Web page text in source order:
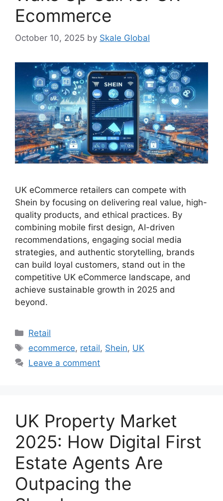
Ecommerce
October 10, 2025 by Skale Global
UK eCommerce retailers can compete with
Shein by focusing on delivering real value, high-
quality products, and ethical practices. By
combining mobile first design, AI-driven
recommendations, engaging social media
strategies, and authentic storytelling, brands
can build loyal customers, stand out in the
competitive UK eCommerce landscape, and
achieve sustainable growth in 2025 and
beyond.
Categories
Retail
Tags
ecommerce, retail, Shein, UK
Leave a comment
UK Property Market
2025: How Digital First
Estate Agents Are
Outpacing the